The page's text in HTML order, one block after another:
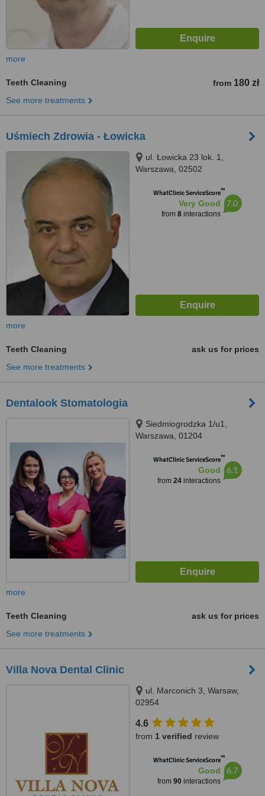
more
Teeth Cleaning from 180 zł
See more treatments
Uśmiech Zdrowia - Łowicka
ul. Łowicka 23 lok. 1,
Warszawa, 02502
WhatClinic ServiceScore™
Very Good
from 8interactions
7.0
more
Teeth Cleaning
ask us for prices
See more treatments
Dentalook Stomatologia
Siedmiogrodzka 1/u1,
Warszawa, 01204
WhatClinic ServiceScore™
Good
from 24interactions
6.1
more
Teeth Cleaning
ask us for prices
See more treatments
Villa Nova Dental Clinic
ul. Marconich 3, Warsaw,
02954
4.6
from 1 verified review
WhatClinic ServiceScore™
Good
from 90interactions
6.7